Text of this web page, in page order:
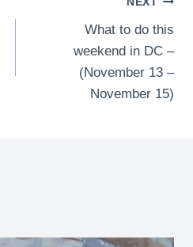
What to do this
weekend in DC –
(November 13 –
November 15)